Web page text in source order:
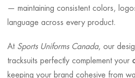
— maintaining consistent colors,
language across every product.
At Sports Uniforms Canada, our
tracksuits perfectly complement your
keeping your brand cohesive from